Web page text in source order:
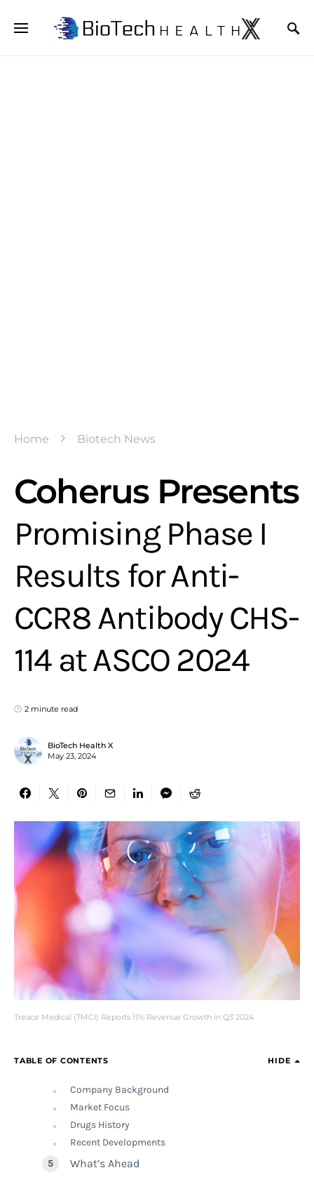
Home Biotech News
Treace Medical (TMCI) Reports 11% Revenue Growth in Q3 2024
Coherus Presents
Promising Phase I
Results for Anti-
CCR8 Antibody CHS-
114 at ASCO 2024
2 minute read
BioTech Health X
May 23, 2024
TABLE OF CONTENTS HIDE
Company Background
Market Focus
Drugs History
Recent Developments
What’s Ahead